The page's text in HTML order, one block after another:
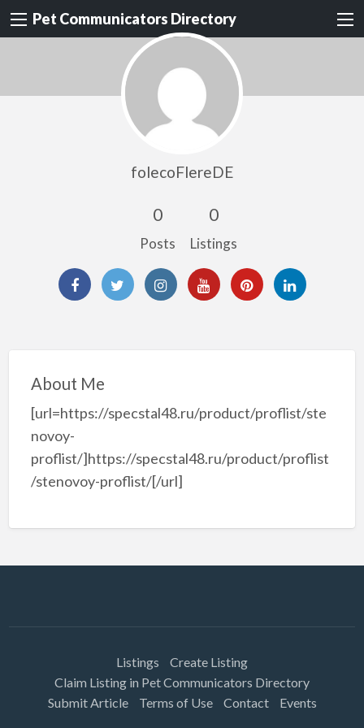
Pet Communicators Directory
folecoFlereDE
0
Posts
0
Listings
About Me
[url=https://specstal48.ru/product/proflist/ste
novoy-
proflist/]https://specstal48.ru/product/proflist
/stenovoy-proflist/[/url]
Listings
Create Listing
Claim Listing in Pet Communicators Directory
Submit Article
Terms of Use Contact Events